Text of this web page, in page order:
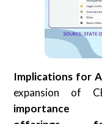
Implications for
expansion of